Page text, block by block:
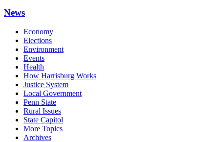
News
Economy
Elections
Environment
Events
Health
How Harrisburg Works
Justice System
Local Government
Penn State
Rural Issues
State Capitol
More Topics
Archives